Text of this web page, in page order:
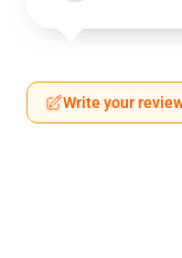
Write your